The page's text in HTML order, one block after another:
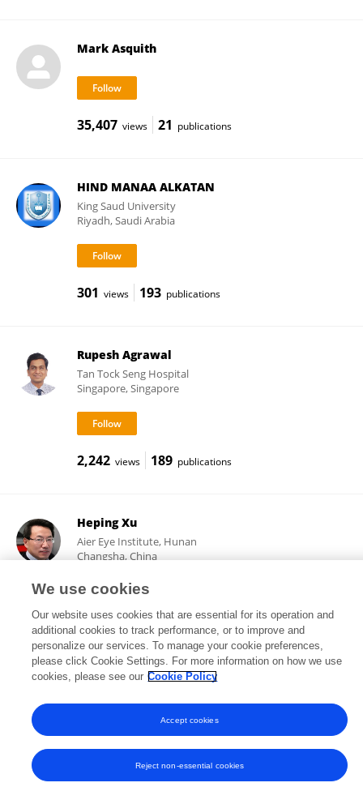
Mark Asquith
35,407 views 21 publications
HIND MANAA ALKATAN
King Saud University
Riyadh, Saudi Arabia
301 views 193 publications
Rupesh Agrawal
Tan Tock Seng Hospital
Singapore, Singapore
2,242 views 189 publications
Heping Xu
Aier Eye Institute, Hunan
Changsha, China
28,554 views 260 publications
Frontiers In and Loop are registered trade marks of Frontiers Media SA.
© Copyright 2007-2026 Frontiers Media SA. All rights reserved -
and Conditions
We use cookies
Our website uses cookies that are essential for its operation and
additional cookies to track performance, or to improve and
personalize our services. To manage your cookie preferences,
please click Cookie Settings. For more information on how we use
cookies, please see our Cookie Policy
Reject non-essential cookies
Accept cookies